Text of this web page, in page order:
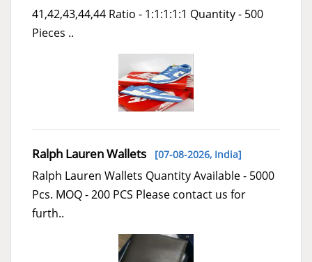
41,42,43,44,44 Ratio - 1:1:1:1:1 Quantity - 500
Pieces ..
Ralph Lauren Wallets [07-08-2026, India]
Ralph Lauren Wallets Quantity Available - 5000
Pcs. MOQ - 200 PCS Please contact us for
furth..